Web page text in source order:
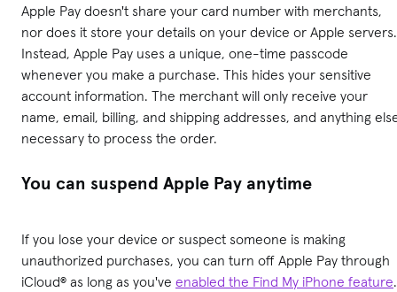
Apple Pay doesn't share your card number with merchants,
nor does it store your details on your device or Apple servers.
Instead, Apple Pay uses a unique, one-time passcode
whenever you make a purchase. This hides your sensitive
account information. The merchant will only receive your
name, email, billing, and shipping addresses, and anything
necessary to process the order.
You can suspend Apple Pay anytime
If you lose your device or suspect someone is making
unauthorized purchases, you can turn off Apple Pay through
iCloud® as long as you've enabled the Find My iPhone feature.